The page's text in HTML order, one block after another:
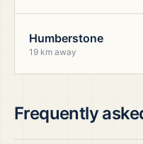
Humberstone
19 km away
Frequently